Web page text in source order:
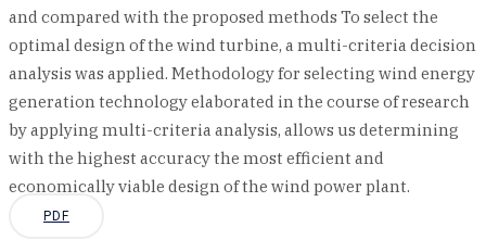
and compared with the proposed methods To select the
optimal design of the wind turbine, a multi-criteria decision
analysis was applied. Methodology for selecting wind energy
generation technology elaborated in the course of research
by applying multi-criteria analysis, allows us determining
with the highest accuracy the most efficient and
economically viable design of the wind power plant.
PDF